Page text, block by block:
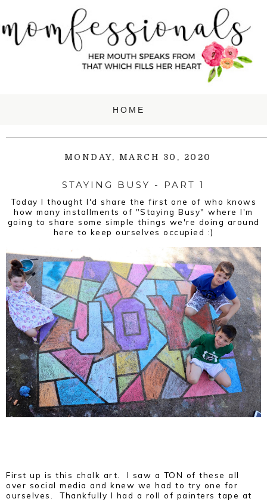
MONDAY, MARCH 30, 2020
STAYING BUSY - PART 1
Today I thought I'd share the first one of who knows
how many installments of "Staying Busy" where I'm
going to share some simple things we're doing around
here to keep ourselves occupied :)
First up is this chalk art. I saw a TON of these all
over social media and knew we had to try one for
ourselves. Thankfully I had a roll of painters tape at